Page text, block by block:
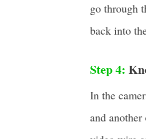
go through
back into
Step 4:
In the
and